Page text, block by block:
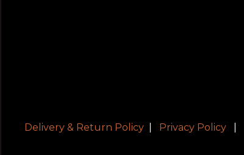
Delivery & Return Policy Privacy Policy